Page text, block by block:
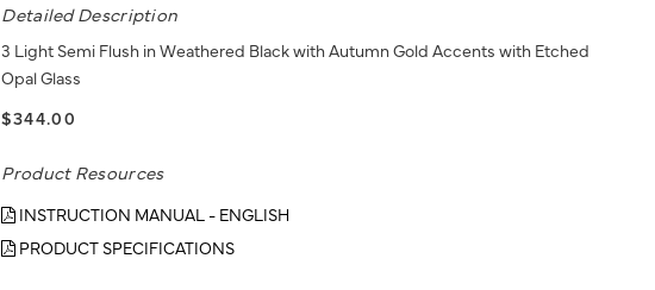
Detailed Description
3 Light Semi Flush in Weathered Black with Autumn Gold Accents with Etched
Opal Glass
$344.00
Product Resources
INSTRUCTION MANUAL - ENGLISH
PRODUCT SPECIFICATIONS